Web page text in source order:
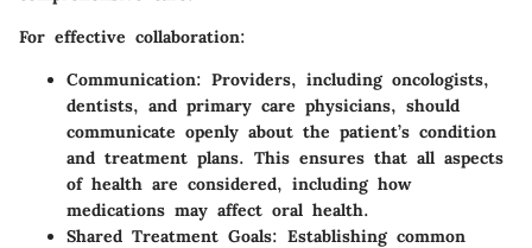
For effective collaboration:
Communication: Providers, including oncologists,
dentists, and primary care physicians, should
communicate openly about the patient’s condition
and treatment plans. This ensures that all aspects
of health are considered, including how
medications may affect oral health.
Shared Treatment Goals: Establishing common